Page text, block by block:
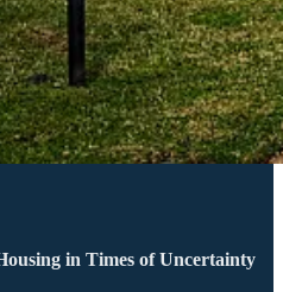
in Times of Uncertainty